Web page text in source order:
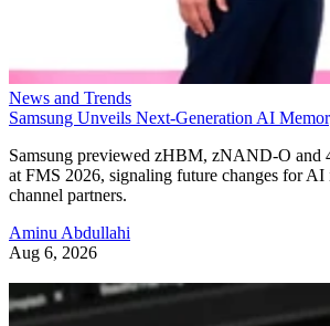
News and Trends
Samsung Unveils Next-Generation AI
Samsung previewed zHBM, zNAND-O
at FMS 2026, signaling future changes for AI
channel partners.
Aminu Abdullahi
Aug 6, 2026